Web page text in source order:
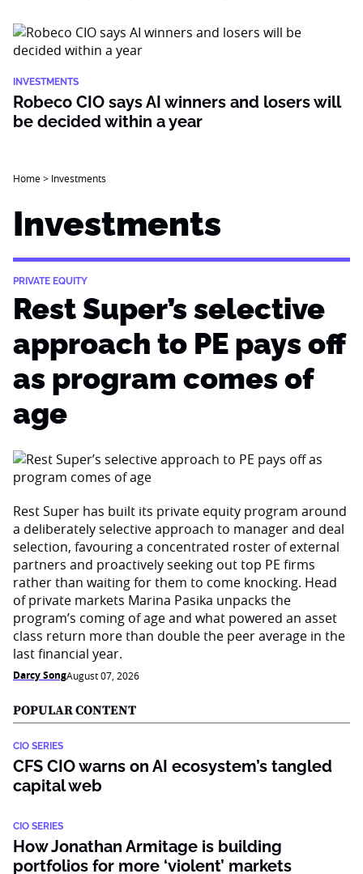
INVESTMENTS
Robeco CIO says AI winners and losers will
be decided within a year
Home> Investments
Investments
PRIVATE EQUITY
Rest Super’s selective
approach to PE pays off
as program comes of
age
Rest Super has built its private equity program around
a deliberately selective approach to manager and deal
selection, favouring a concentrated roster of external
partners and proactively seeking out top PE firms
rather than waiting for them to come knocking. Head
of private markets Marina Pasika unpacks the
program’s coming of age and what powered an asset
class return more than double the peer average in the
last financial year.
Darcy SongAugust 07, 2026
POPULAR CONTENT
CIO SERIES
CFS CIO warns on AI ecosystem’s tangled
capital web
CIO SERIES
How Jonathan Armitage is building
portfolios for more ‘violent’ markets